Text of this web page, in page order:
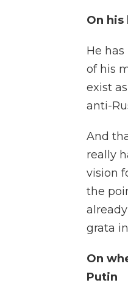
On his
He
of his
exist
anti-
And
really
vision
the
grata
On
Putin